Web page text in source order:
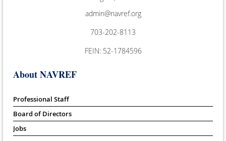
admin@navref.org
703-202-8113
FEIN: 52-1784596
About NAVREF
Professional Staff
Board of Directors
Jobs